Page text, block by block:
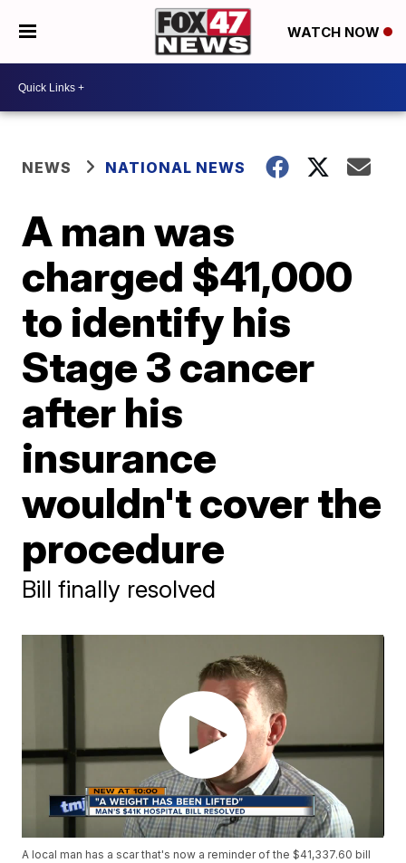
WATCH NOW
NEWS NATIONAL NEWS
A man was
charged $41,000
to identify his
Stage 3 cancer
after his
insurance
wouldn't cover the
procedure
Bill finally resolved
A local man has a scar that's now a reminder of the $41,337.60 bill